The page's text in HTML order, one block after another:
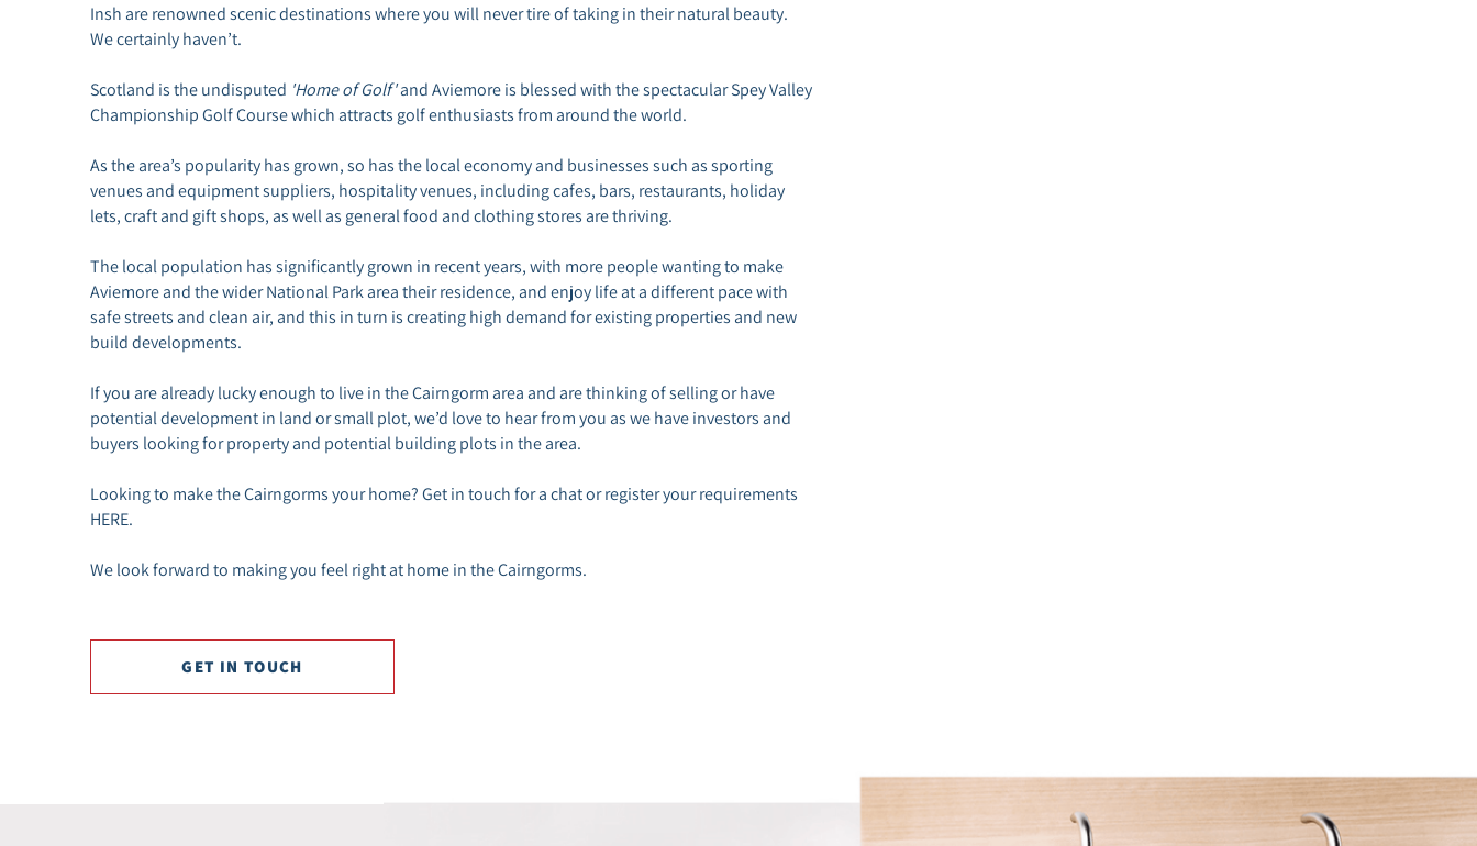
Insh are renowned scenic destinations where you will never tire of taking in their natural beauty.
We certainly haven’t.
Scotland is the undisputed 'Home of Golf'and Aviemore is blessed with the spectacular Spey Valley
Championship Golf Course which attracts golf enthusiasts from around the world.
As the area’s popularity has grown, so has the local economy and businesses such as sporting
venues and equipment suppliers, hospitality venues, including cafes, bars, restaurants, holiday
lets, craft and gift shops, as well as general food and clothing stores are thriving.
The local population has significantly grown in recent years, with more people wanting to make
Aviemore and the wider National Park area their residence, and enjoy life at a different pace with
safe streets and clean air, and this in turn is creating high demand for existing properties and new
build developments.
If you are already lucky enough to live in the Cairngorm area and are thinking of selling or have
potential development in land or small plot, we’d love to hear from you as we have investors and
buyers looking for property and potential building plots in the area.
Looking to make the Cairngorms your home? Get in touch for a chat or register your requirements
HERE.
We look forward to making you feel right at home in the Cairngorms.
GET IN TOUCH